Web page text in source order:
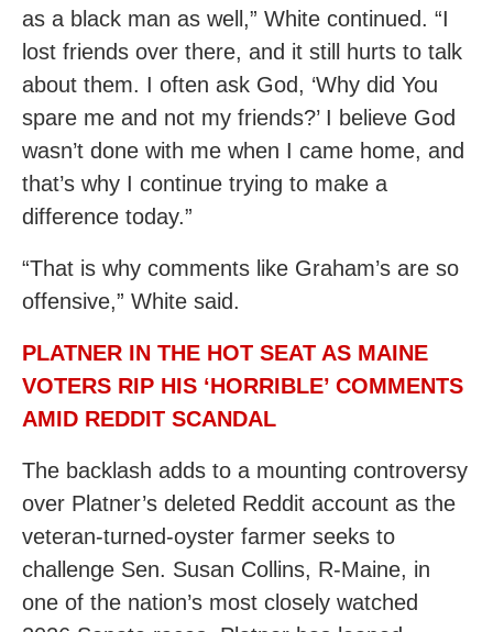
as a black man as well,” White continued. “I
lost friends over there, and it still hurts to talk
about them. I often ask God, ‘Why did You
spare me and not my friends?’ I believe God
wasn’t done with me when I came home, and
that’s why I continue trying to make a
difference today.”
“​​That is why comments like Graham’s are so
offensive,” White said.
PLATNER IN THE HOT SEAT AS MAINE
VOTERS RIP HIS ‘HORRIBLE’ COMMENTS
AMID REDDIT SCANDAL
The backlash adds to a mounting controversy
over Platner’s deleted Reddit account as the
veteran-turned-oyster farmer seeks to
challenge Sen. Susan Collins, R-Maine, in
one of the nation’s most closely watched